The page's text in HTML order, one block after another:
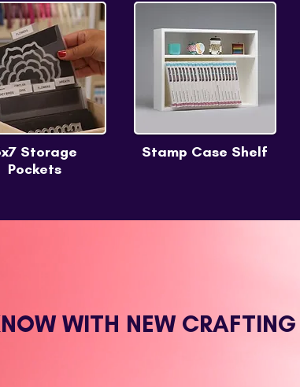
Storage
Pockets
Stamp Case Shelf
WITH NEW CRAFTING